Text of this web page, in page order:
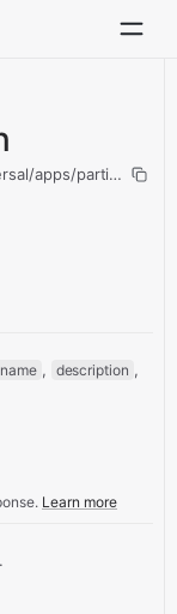
apps/particle/
name , description ,
Learn more